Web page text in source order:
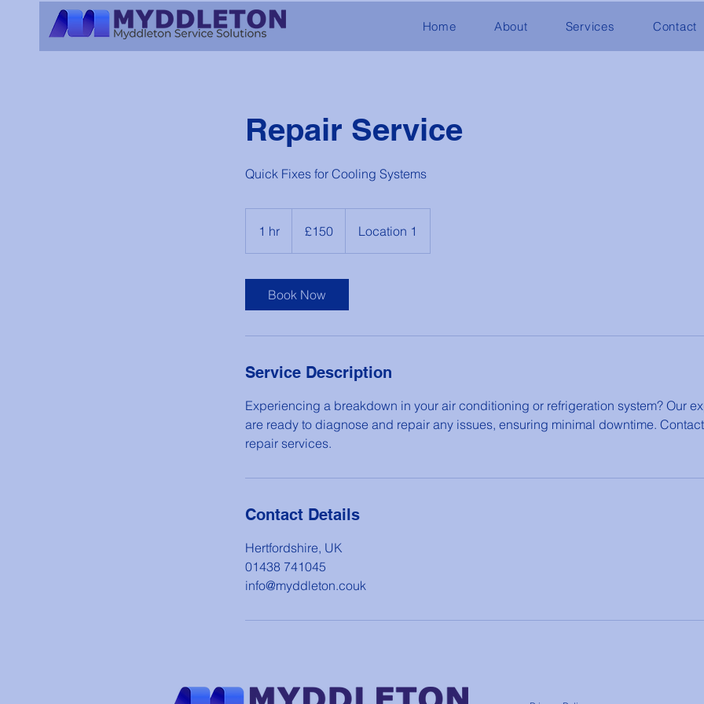
Home About Services Contact
Repair Service
Quick Fixes for Cooling Systems
1 hr
h
pounds£150 Location 1
Book Now
Service Description
Experiencing a breakdown in your air conditioning or refrigeration system? Our
are ready to diagnose and repair any issues, ensuring minimal downtime.
repair services.
Contact Details
Hertfordshire, UK
01438 741045
info@myddleton.couk